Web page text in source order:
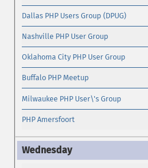
Dallas PHP Users Group (DPUG)
Nashville PHP User Group
Oklahoma City PHP User Group
Buffalo PHP Meetup
Milwaukee PHP User\'s Group
PHP Amersfoort